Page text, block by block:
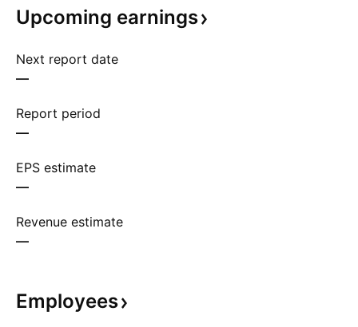
Upcoming earnings
Next report date
—
Report period
—
EPS estimate
—
Revenue estimate
—
Employees